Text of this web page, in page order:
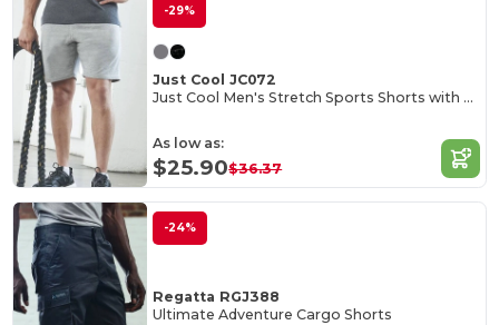
-29%
Just Cool JC072
Just Cool Men's Stretch Sports Shorts with Pockets
As low as:
$25.90$36.37
-24%
Regatta RGJ388
Ultimate Adventure Cargo Shorts